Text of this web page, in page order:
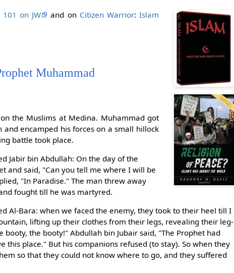
on JW and on Citizen Warrior: Islam
Muhammad
the Muslims at Medina. Muhammad got
encamped his forces on a small hillock
battle took place.
Jabir bin Abdullah: On the day of the
and said, "Can you tell me where I will be
"In Paradise." The man threw away
fought till he was martyred.
Al-Bara: when we faced the enemy, they took to their heel till I
lifting up their clothes from their legs, revealing their leg-
booty, the booty!" Abdullah bin Jubair said, "The Prophet had
place." But his companions refused (to stay). So when they
so that they could not know where to go, and they suffered